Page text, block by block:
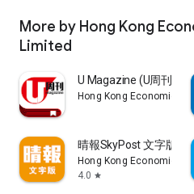
More by Hong Kong
Limited
U Magazine (U周刊)電
Hong Kong Economic
晴報SkyPost 文字版
Hong Kong Economic
4.0 star